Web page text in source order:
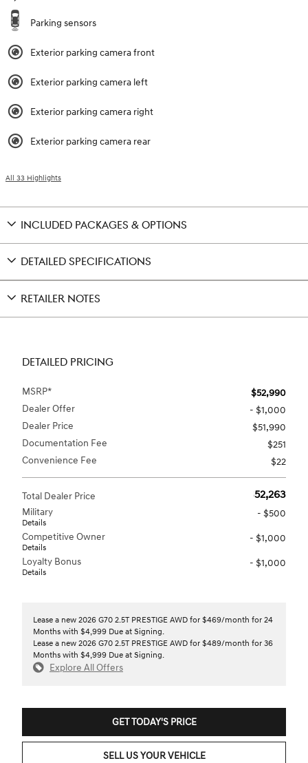
Parking sensors
Exterior parking camera front
Exterior parking camera left
Exterior parking camera right
Exterior parking camera rear
All 33 Highlights
INCLUDED PACKAGES & OPTIONS
DETAILED SPECIFICATIONS
RETAILER NOTES
DETAILED PRICING
MSRP*
$52,990
Dealer Offer
- $1,000
Dealer Price
$51,990
Documentation Fee
$251
Convenience Fee
$22
Total Dealer Price $52,263
Military
Details
- $500
Competitive Owner
Details
- $1,000
Loyalty Bonus
Details
- $1,000
Lease a new 2026 G70 2.5T PRESTIGE AWD for $469/month for 24
Months with $4,999 Due at Signing.
Lease a new 2026 G70 2.5T PRESTIGE AWD for $489/month for 36
Months with $4,999 Due at Signing.
Explore All Offers
GET TODAY'S PRICE
SELL US YOUR VEHICLE